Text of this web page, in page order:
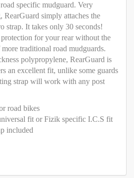
specific mudguard. Very
simply attaches the
strap. It takes only 30 seconds!
for your rear without the
traditional road mudguards.
polypropylene, RearGuard is
an excellent fit, unlike some guards
strap will work with any post
road bikes
fit or Fizik specific I.C.S fit
included